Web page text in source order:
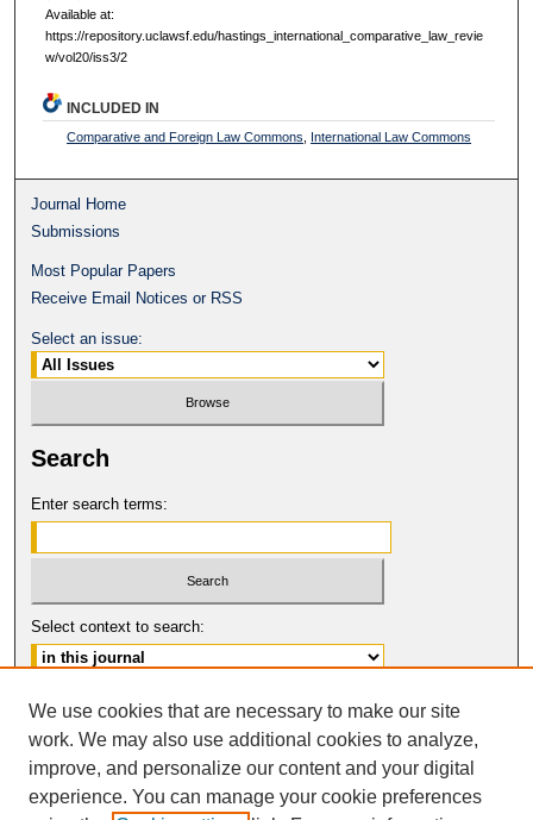
Available at:
https://repository.uclawsf.edu/hastings_international_comparative_law_revie
w/vol20/iss3/2
INCLUDED IN
Comparative and Foreign Law Commons International Law Commons
Journal Home
Submissions
Most Popular Papers
Receive Email Notices or RSS
Select an issue:
Search
Enter search terms:
Select context to search:
Advanced Search
ISSN: 0149-9246
© COPYRIGHT UNIVERSITY OF
CALIFORNIA, COLLEGE OF THE LAW
SAN FRANCISCO
We use cookies that are necessary to make our site
work. We may also use additional cookies to analyze,
improve, and personalize our content and your digital
experience. You can manage your cookie preferences